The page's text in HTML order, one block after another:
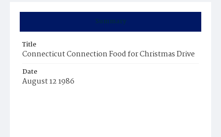
Summary
Title
Connecticut Connection Food for Christmas Drive
Date
August 12 1986